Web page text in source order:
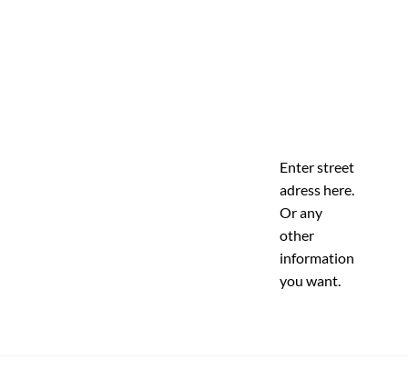
Enter street
adress here.
Or any
other
information
you want.